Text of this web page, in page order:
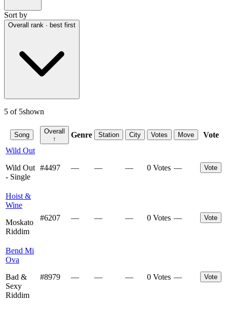
Sort by
Overall rank · best first
5 of 5shown
Song
Overall
↑
Genre Station City Votes Move
Vote
Wild Out
Wild Out
- Single
#4497 — — — 0 Votes — Vote
Hoist &
Wine
Moskato
Riddim
#6207 — — — 0 Votes — Vote
Bend Mi
Ova
Bad &
Sexy
Riddim
#8979 — — — 0 Votes — Vote